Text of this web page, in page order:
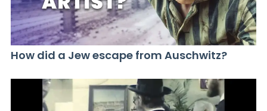
How did a Jew escape from Auschwitz?